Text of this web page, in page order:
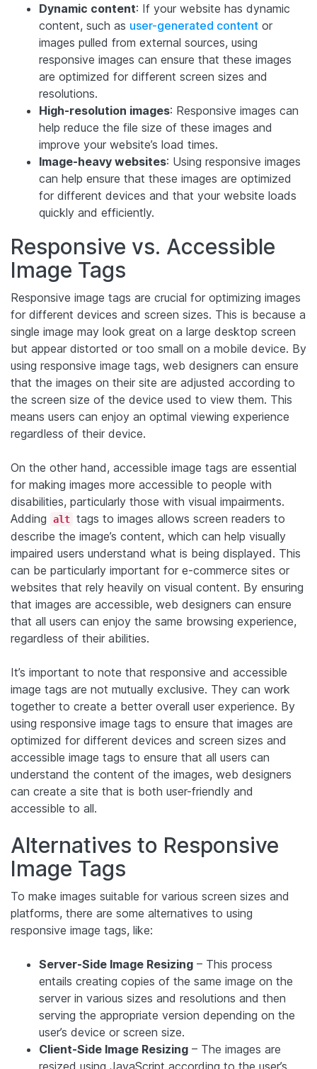
Dynamic content: If your website has dynamic
content, such as user-generated content or
images pulled from external sources, using
responsive images can ensure that these images
are optimized for different screen sizes and
resolutions.
High-resolution images: Responsive images can
help reduce the file size of these images and
improve your website’s load times.
Image-heavy websites: Using responsive images
can help ensure that these images are optimized
for different devices and that your website loads
quickly and efficiently.
Responsive vs. Accessible
Image Tags
Responsive image tags are crucial for optimizing images
for different devices and screen sizes. This is because a
single image may look great on a large desktop screen
but appear distorted or too small on a mobile device. By
using responsive image tags, web designers can ensure
that the images on their site are adjusted according to
the screen size of the device used to view them. This
means users can enjoy an optimal viewing experience
regardless of their device.
On the other hand, accessible image tags are essential
for making images more accessible to people with
disabilities, particularly those with visual impairments.
Adding
alt tags to images allows screen readers to
describe the image’s content, which can help visually
impaired users understand what is being displayed. This
can be particularly important for e-commerce sites or
websites that rely heavily on visual content. By ensuring
that images are accessible, web designers can ensure
that all users can enjoy the same browsing experience,
regardless of their abilities.
It’s important to note that responsive and accessible
image tags are not mutually exclusive. They can work
together to create a better overall user experience. By
using responsive image tags to ensure that images are
optimized for different devices and screen sizes and
accessible image tags to ensure that all users can
understand the content of the images, web designers
can create a site that is both user-friendly and
accessible to all.
Alternatives to Responsive
Image Tags
To make images suitable for various screen sizes and
platforms, there are some alternatives to using
responsive image tags, like:
Server-Side Image Resizing – This process
entails creating copies of the same image on the
server in various sizes and resolutions and then
serving the appropriate version depending on the
user’s device or screen size.
Client-Side Image Resizing – The images are
resized using JavaScript according to the user’s